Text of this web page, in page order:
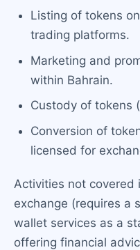
Listing of tokens
trading platforms.
Marketing and
within Bahrain.
Custody of tokens
Conversion of
licensed for
Activities not covered
exchange (requires a
wallet services as a
offering financial